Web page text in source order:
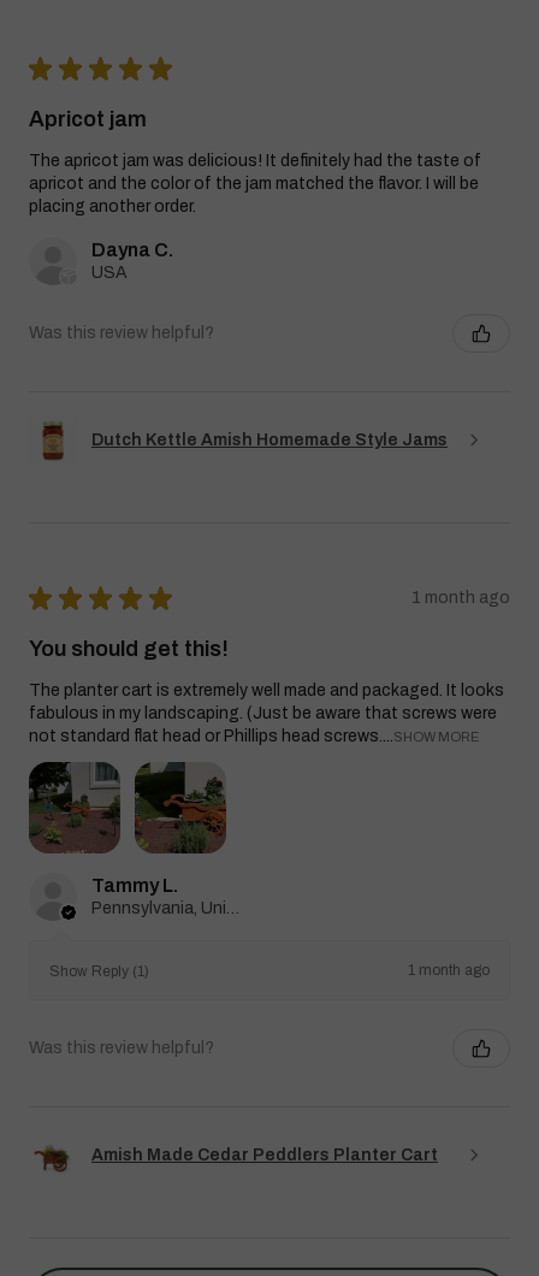
★ ★ ★ ★ ★
Apricot jam
The apricot jam was delicious! It definitely had the taste of
apricot and the color of the jam matched the flavor. I will be
placing another order.
Dayna C.
USA
Was this review helpful?
Dutch Kettle Amish Homemade Style Jams
★ ★ ★ ★ ★ 1 month ago
You should get this!
The planter cart is extremely well made and packaged. It looks
fabulous in my landscaping. (Just be aware that screws were
not standard flat head or Phillips head screws....
SHOW MORE
Tammy L.
Show Reply (1) 1 month ago
Was this review helpful?
Amish Made Cedar Peddlers Planter Cart